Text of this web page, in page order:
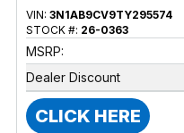
VIN: 3N1AB9CV9TY295574
STOCK #: 26-0363
MSRP:
Dealer Discount
CLICK HERE